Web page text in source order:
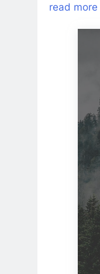
read more